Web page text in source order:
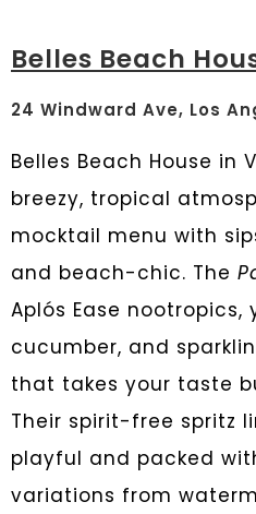
Belles Beach
24 Windward Ave, Los
Belles Beach House in
breezy, tropical
mocktail menu with
and beach-chic. The
Aplós Ease nootropics,
cucumber, and
that takes your taste
Their spirit-free spritz
playful and packed
variations from